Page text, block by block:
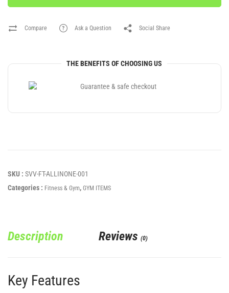
Compare Ask a Question Social Share
THE BENEFITS OF CHOOSING US
SKU : SVV-FT-ALLINONE-001
Categories : Fitness & Gym, GYM ITEMS
Description Reviews (0)
Key Features